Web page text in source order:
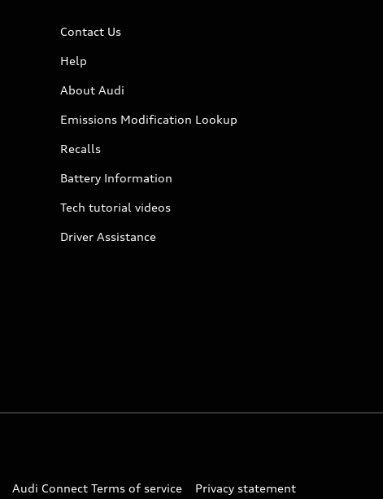
Contact Us
Help
About Audi
Emissions Modification Lookup
Recalls
Battery Information
Tech tutorial videos
Driver Assistance
Audi Connect Terms of service Privacy statement